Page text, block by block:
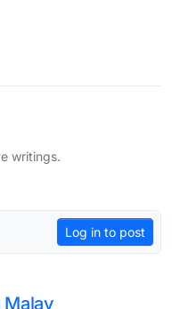
writings.
Log in to post
Malay